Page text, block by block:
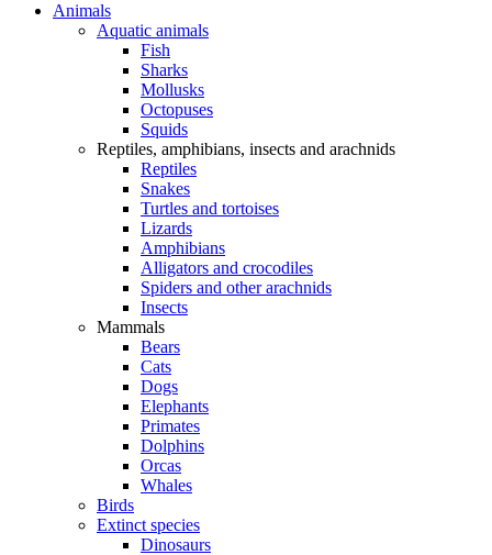
Animals
Aquatic animals
Fish
Sharks
Mollusks
Octopuses
Squids
Reptiles, amphibians, insects and arachnids
Reptiles
Snakes
Turtles and tortoises
Lizards
Amphibians
Alligators and crocodiles
Spiders and other arachnids
Insects
Mammals
Bears
Cats
Dogs
Elephants
Primates
Dolphins
Orcas
Whales
Birds
Extinct species
Dinosaurs